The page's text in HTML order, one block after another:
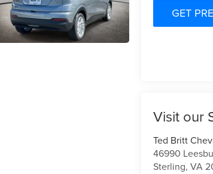
GET
Visit our
Ted Britt
46990
Sterling, VA